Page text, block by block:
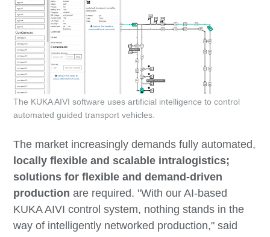
The market increasingly demands fully automated,
locally flexible and scalable intralogistics;
solutions for flexible and demand-driven
production are required. "With our AI-based
KUKA AIVI control system, nothing stands in the
way of intelligently networked production," said
The KUKA AIVI software uses artificial intelligence to control
automated guided transport vehicles.